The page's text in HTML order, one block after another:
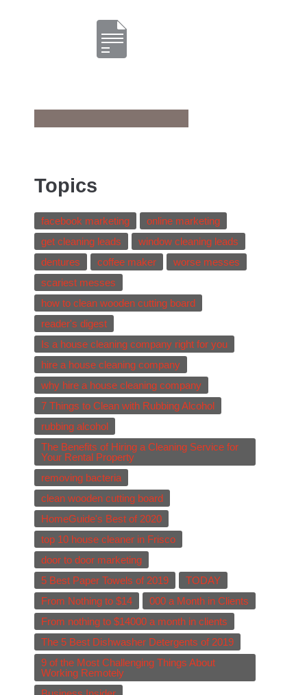
Topics
facebook marketing
online marketing
get cleaning leads
window cleaning leads
dentures
coffee maker
worse messes
scariest messes
how to clean wooden cutting board
reader's digest
Is a house cleaning company right for you
hire a house cleaning company
why hire a house cleaning company
7 Things to Clean with Rubbing Alcohol
rubbing alcohol
The Benefits of Hiring a Cleaning Service for
Your Rental Property
removing bacteria
clean wooden cutting board
HomeGuide's Best of 2020
top 10 house cleaner in Frisco
door to door marketing
5 Best Paper Towels of 2019
TODAY
From Nothing to $14
000 a Month in Clients
From nothing to $14000 a month in clients
The 5 Best Dishwasher Detergents of 2019
9 of the Most Challenging Things About
Working Remotely